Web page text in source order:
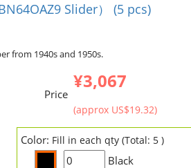
Slider） (5 pcs)
from 1940s and 1950s.
Price
¥3,067
(approx US$19.32)
Color: Fill in each qty (Total: 5 )
Black